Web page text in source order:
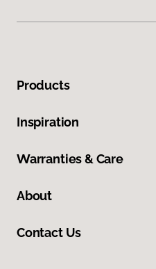
Products
Inspiration
Warranties & Care
About
Contact Us